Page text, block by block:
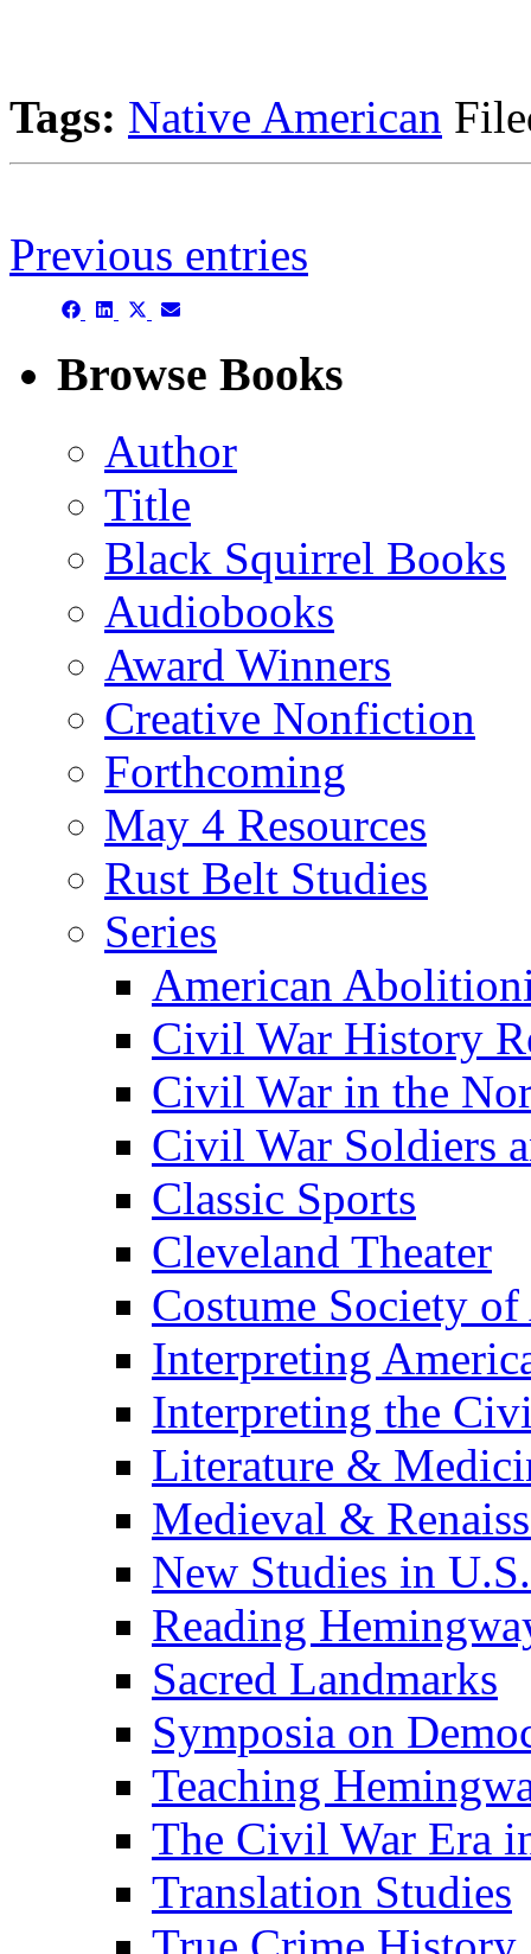
Tags: Native American
Previous entries
Share Share Share
(Twitter)
Share
Browse Books
Author
Title
Black Squirrel Books
Audiobooks
Award Winners
Creative Nonfiction
Forthcoming
May 4 Resources
Rust Belt Studies
Series
American
Civil War History
Civil War in the
Civil War Soldiers
Classic Sports
Cleveland Theater
Costume Society
Interpreting
Interpreting the
Literature &
Medieval &
New Studies in
Reading
Sacred Landmarks
Symposia on
Teaching
The Civil War Era
Translation Studies